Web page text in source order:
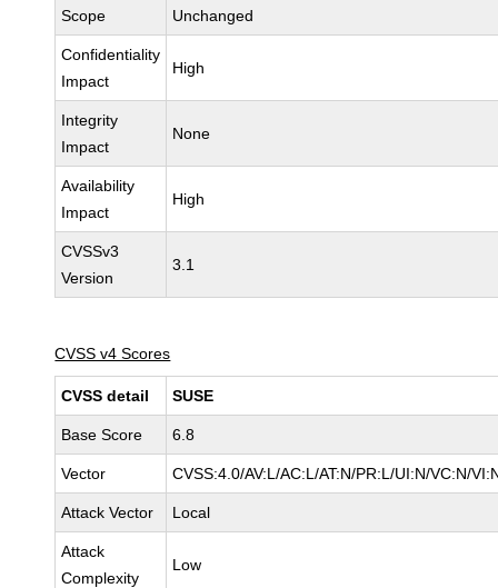
Scope Unchanged
Confidentiality
Impact
High
Integrity
Impact
None
Availability
Impact
High
CVSSv3
Version
3.1
CVSS v4 Scores
CVSS detail SUSE
Base Score 6.8
Vector CVSS:4.0/AV:L/AC:L/AT:N/PR:L/UI:N/VC:N/
Attack Vector Local
Attack
Complexity
Low